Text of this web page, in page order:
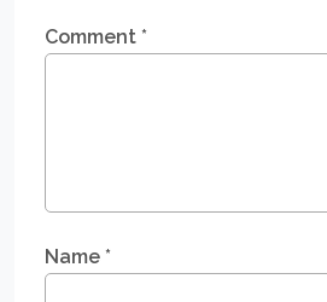
Comment *
Name *